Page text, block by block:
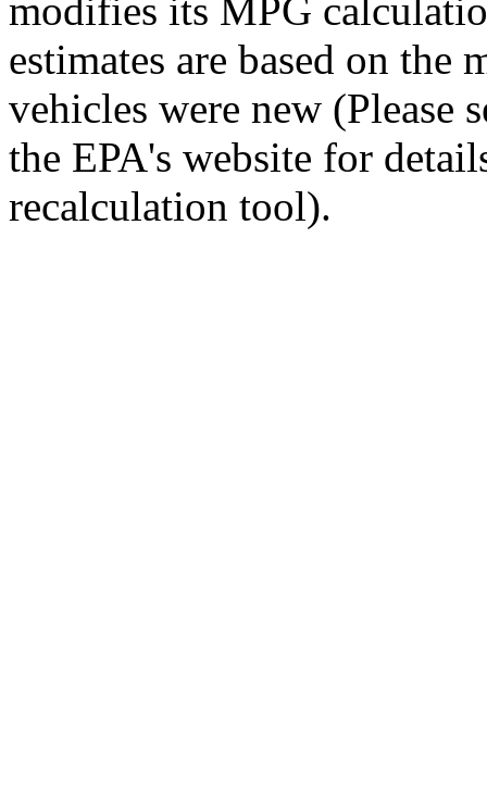
modifies its MPG
estimates are based on
vehicles were new (Please
the EPA's website for
recalculation tool).